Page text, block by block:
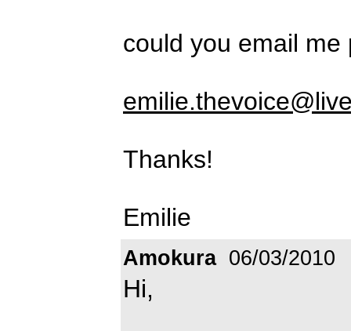
could you email me
Thanks!
Emilie
Amokura 06/03/2010
Hi,